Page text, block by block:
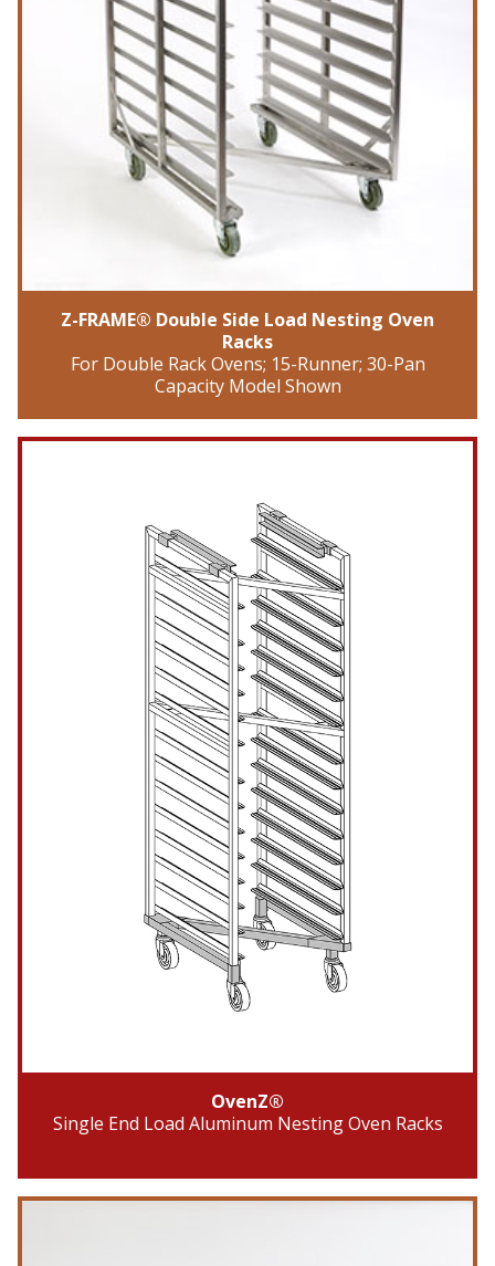
Z-FRAME® Double Side Load Nesting Oven
Racks
For Double Rack Ovens; 15-Runner; 30-Pan
Capacity Model Shown
OvenZ®
Single End Load Aluminum Nesting Oven Racks